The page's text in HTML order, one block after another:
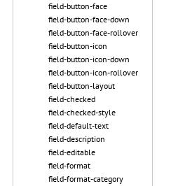
field-button-face
field-button-face-down
field-button-face-rollover
field-button-icon
field-button-icon-down
field-button-icon-rollover
field-button-layout
field-checked
field-checked-style
field-default-text
field-description
field-editable
field-format
field-format-category